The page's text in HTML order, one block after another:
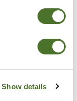
Show details